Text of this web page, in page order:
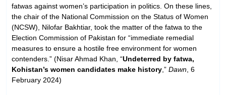
fatwas against women’s participation in politics. On these lines,
the chair of the National Commission on the Status of Women
(NCSW), Nilofar Bakhtiar, took the matter of the fatwa to the
Election Commission of Pakistan for “immediate remedial
measures to ensure a hostile free environment for women
contenders.” (Nisar Ahmad Khan, “Undeterred by fatwa,
Kohistan’s women candidates make history ,” Dawn , 6
February 2024)